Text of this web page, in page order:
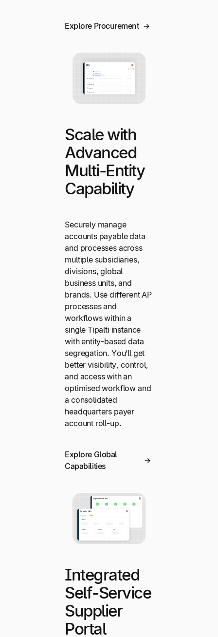
Explore Procurement
Scale with
Advanced
Multi-Entity
Capability
Securely manage
accounts payable data
and processes across
multiple subsidiaries,
divisions, global
business units, and
brands. Use different AP
processes and
workflows within a
single Tipalti instance
with entity-based data
segregation. You’ll get
better visibility, control,
and access with an
optimised workflow and
a consolidated
headquarters payer
account roll-up.
Explore Global
Capabilities
Integrated
Self-Service
Supplier
Portal